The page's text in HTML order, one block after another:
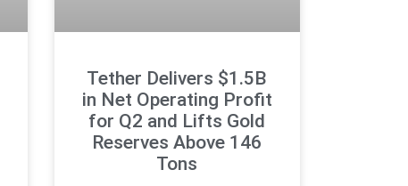
Tether Delivers $1.5B
in Net Operating Profit
for Q2 and Lifts Gold
Reserves Above 146
Tons